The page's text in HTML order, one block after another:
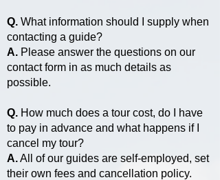
Q. What information should I supply when
contacting a guide?
A. Please answer the questions on our
contact form in as much details as
possible.
Q. How much does a tour cost, do I have
to pay in advance and what happens if I
cancel my tour?
A.All of our guides are self-employed, set
their own fees and cancellation policy.